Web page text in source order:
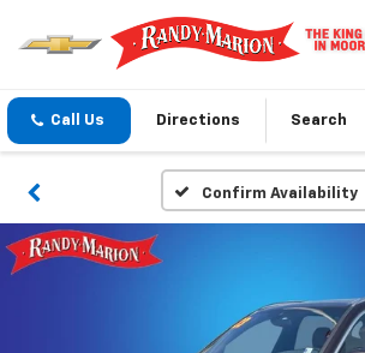
Call Us Directions Search
Confirm Availability